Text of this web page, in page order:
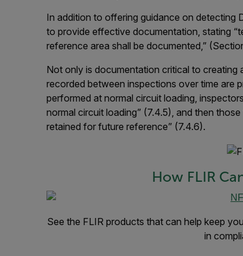
In addition to offering guidance on detecting
to provide effective documentation, stating
reference area shall be documented,”
Not only is documentation critical to creating
recorded between inspections over time are
performed at normal circuit loading,
normal circuit loading” (7.4.5), and then
retained for future reference” (7.4.6).
How FLIR
See the FLIR products that can help keep
in